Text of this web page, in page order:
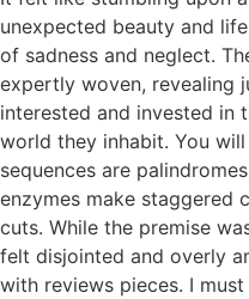
unexpected beauty and
of sadness and neglect.
expertly woven, revealing
interested and invested in
world they inhabit. You
sequences are
enzymes make staggered
cuts. While the premise
felt disjointed and overly
with reviews pieces. I